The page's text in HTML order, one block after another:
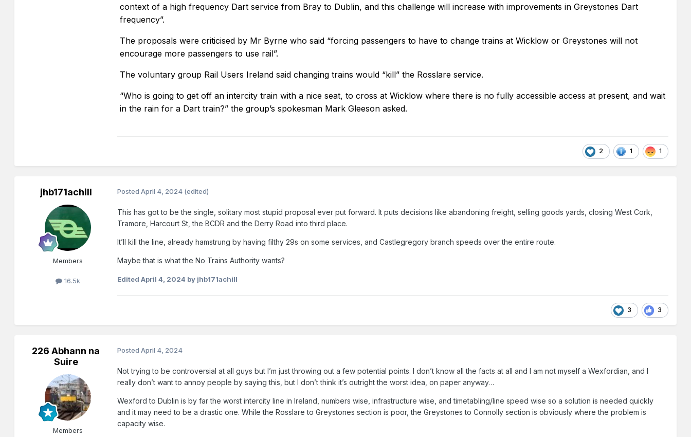
context of a high frequency Dart service from Bray to Dublin, and this challenge will increase with improvements in Greystones Dart
frequency”.
The proposals were criticised by Mr Byrne who said “forcing passengers to have to change trains at Wicklow or Greystones will not
encourage more passengers to use rail”.
The voluntary group Rail Users Ireland said changing trains would “kill” the Rosslare service.
“Who is going to get off an intercity train with a nice seat, to cross at Wicklow where there is no fully accessible access at present, and wait
in the rain for a Dart train?” the group’s spokesman Mark Gleeson asked.
2 1 1
jhb171achill
Members
16.5k
PostedApril 4, 2024 (edited)
This has got to be the single, solitary most stupid proposal ever put forward. It puts decisions like abandoning freight, selling goods yards, closing West Cork,
Tramore, Harcourt St, the BCDR and the Derry Road into third place.
It’ll kill the line, already hamstrung by having filthy 29s on some services, and Castlegregory branch speeds over the entire route.
Maybe that is what the No Trains Authority wants?
EditedApril 4, 2024 by jhb171achill
3 3
226 Abhann na
Suire
Members
PostedApril 4, 2024
Not trying to be controversial at all guys but I’m just throwing out a few potential points. I don’t know all the facts at all and I am not myself a Wexfordian, and I
really don’t want to annoy people by saying this, but I don’t think it’s outright the worst idea, on paper anyway…
Wexford to Dublin is by far the worst intercity line in Ireland, numbers wise, infrastructure wise, and timetabling/line speed wise so a solution is needed quickly
and it may need to be a drastic one. While the Rosslare to Greystones section is poor, the Greystones to Connolly section is obviously where the problem is
capacity wise.